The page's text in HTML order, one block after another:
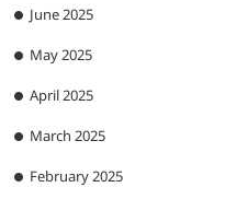
June 2025
May 2025
April 2025
March 2025
February 2025